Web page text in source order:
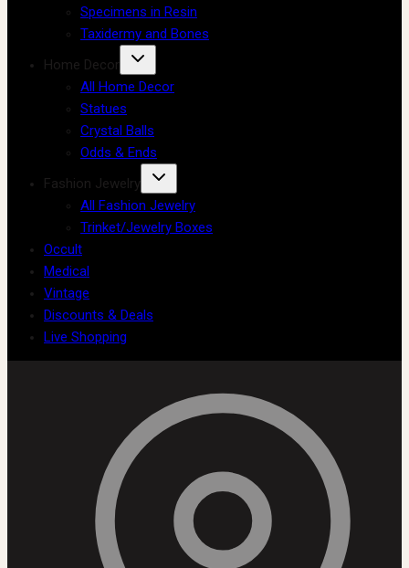
Specimens in Resin
Taxidermy and Bones
Home Decor
All Home Decor
Statues
Crystal Balls
Odds & Ends
Fashion Jewelry
All Fashion Jewelry
Trinket/Jewelry Boxes
Occult
Medical
Vintage
Discounts & Deals
Live Shopping